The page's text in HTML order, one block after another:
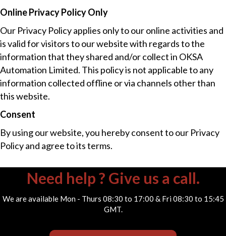
Online Privacy Policy Only
Our Privacy Policy applies only to our online activities and
is valid for visitors to our website with regards to the
information that they shared and/or collect in OKSA
Automation Limited. This policy is not applicable to any
information collected offline or via channels other than
this website.
Consent
By using our website, you hereby consent to our Privacy
Policy and agree to its terms.
Need help ? Give us a call.
We are available Mon - Thurs 08:30 to 17:00 & Fri 08:30 to 15:45
GMT.